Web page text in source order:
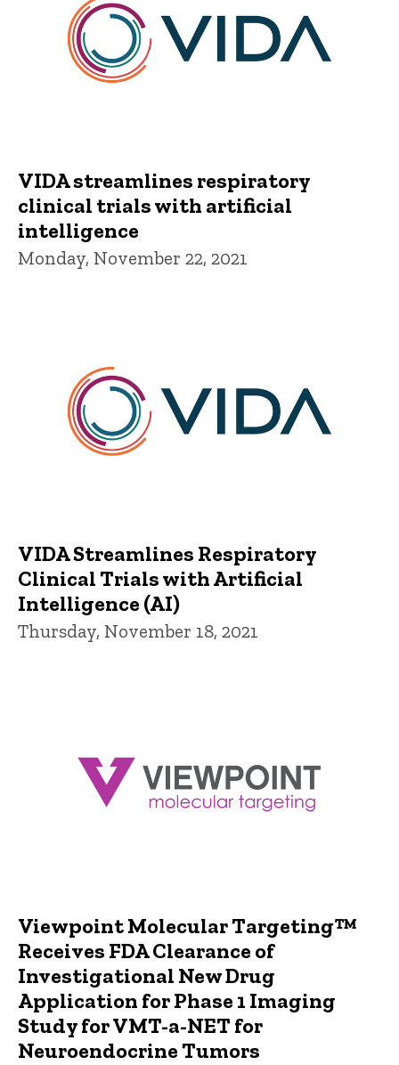
VIDA streamlines respiratory
clinical trials with artificial
intelligence
Monday, November 22, 2021
VIDA Streamlines Respiratory
Clinical Trials with Artificial
Intelligence (AI)
Thursday, November 18, 2021
Viewpoint Molecular Targeting™
Receives FDA Clearance of
Investigational New Drug
Application for Phase 1 Imaging
Study for VMT-a-NET for
Neuroendocrine Tumors